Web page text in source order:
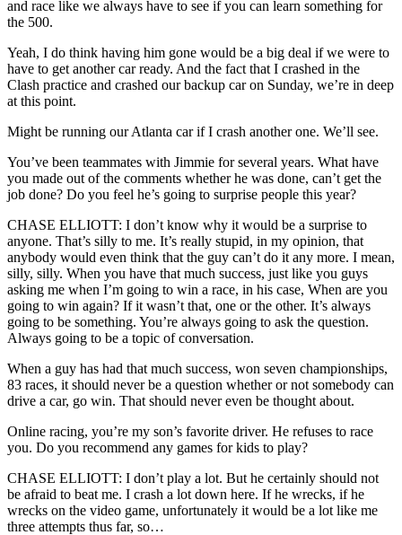
and race like we always have to see if you can learn something for
the 500.
Yeah, I do think having him gone would be a big deal if we were to
have to get another car ready. And the fact that I crashed in the
Clash practice and crashed our backup car on Sunday, we’re in deep
at this point.
Might be running our Atlanta car if I crash another one. We’ll see.
You’ve been teammates with Jimmie for several years. What have
you made out of the comments whether he was done, can’t get the
job done? Do you feel he’s going to surprise people this year?
CHASE ELLIOTT: I don’t know why it would be a surprise to
anyone. That’s silly to me. It’s really stupid, in my opinion, that
anybody would even think that the guy can’t do it any more. I mean,
silly, silly. When you have that much success, just like you guys
asking me when I’m going to win a race, in his case, When are you
going to win again? If it wasn’t that, one or the other. It’s always
going to be something. You’re always going to ask the question.
Always going to be a topic of conversation.
When a guy has had that much success, won seven championships,
83 races, it should never be a question whether or not somebody can
drive a car, go win. That should never even be thought about.
Online racing, you’re my son’s favorite driver. He refuses to race
you. Do you recommend any games for kids to play?
CHASE ELLIOTT: I don’t play a lot. But he certainly should not
be afraid to beat me. I crash a lot down here. If he wrecks, if he
wrecks on the video game, unfortunately it would be a lot like me
three attempts thus far, so…